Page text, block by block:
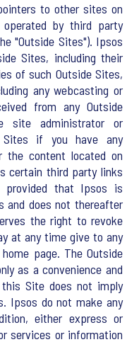
to other sites on
by third party
"Outside Sites"). Ipsos
Sites, including their
of such Outside Sites,
any webcasting or
from any Outside
site administrator or
Sites if you have any
the content located on
certain third party links
that Ipsos is
and does not thereafter
the right to revoke
at any time give to any
page. The Outside
as a convenience and
Site does not imply
Ipsos do not make any
either express or
services or information